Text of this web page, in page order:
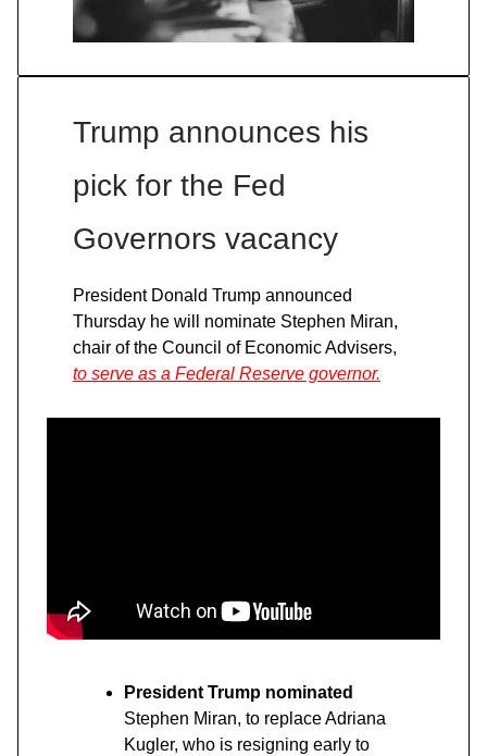
Trump announces his
pick for the Fed
Governors vacancy
President Donald Trump announced
Thursday he will nominate Stephen Miran,
chair of the Council of Economic Advisers,
to serve as a Federal Reserve governor.
President Trump nominated
Stephen Miran, to replace Adriana
Kugler, who is resigning early to